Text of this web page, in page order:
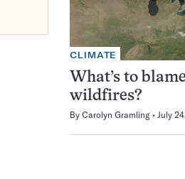
CLIMATE
What’s to
wildfires?
By Carolyn Gramling July